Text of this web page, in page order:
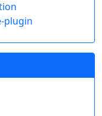
plugin